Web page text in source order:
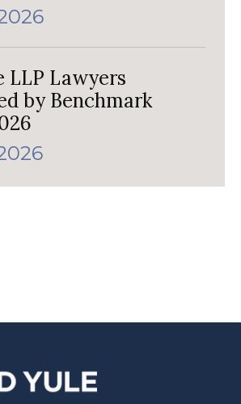
LLP Lawyers
by Benchmark